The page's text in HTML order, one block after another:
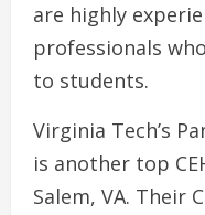
are highly
professionals
to students.
Virginia Tech’s
is another top
Salem, VA. Their